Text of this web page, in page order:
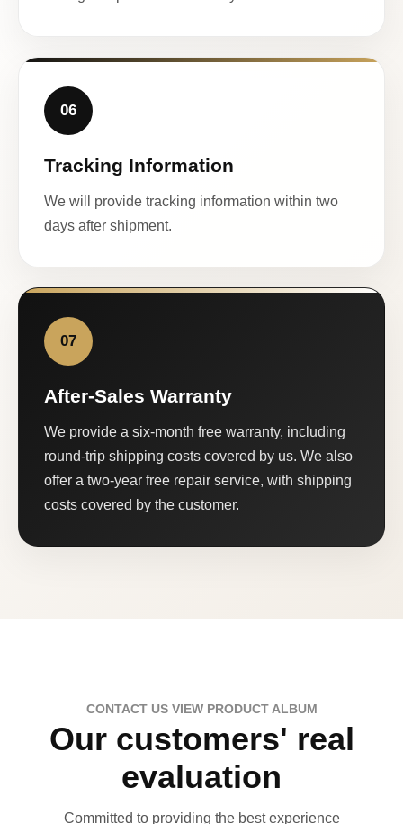
06
Tracking Information
We will provide tracking information within two
days after shipment.
07
After-Sales Warranty
We provide a six-month free warranty, including
round-trip shipping costs covered by us. We also
offer a two-year free repair service, with shipping
costs covered by the customer.
CONTACT US VIEW PRODUCT ALBUM
Our customers' real
evaluation
Committed to providing the best experience